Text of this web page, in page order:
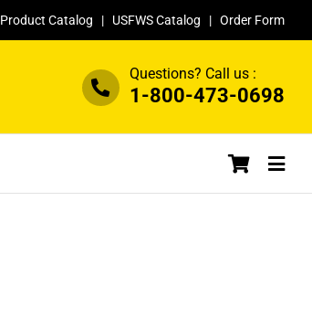
Product Catalog | USFWS Catalog |Order Form
Questions? Call us :
1-800-473-0698